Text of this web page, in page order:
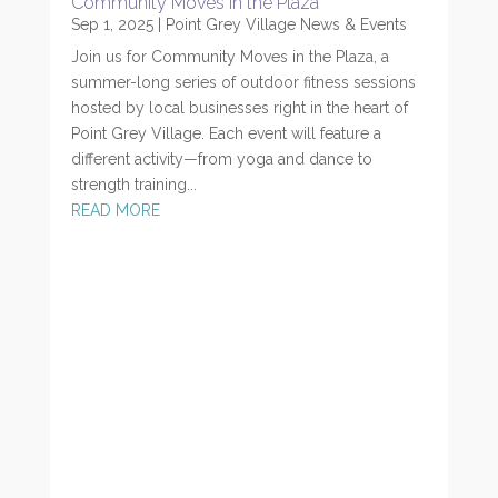
Sep 1, 2025|
Point Grey Village News & Events
Join us for Community Moves in the Plaza, a
summer-long series of outdoor fitness sessions
hosted by local businesses right in the heart of
Point Grey Village. Each event will feature a
different activity—from yoga and dance to
strength training...
READ MORE